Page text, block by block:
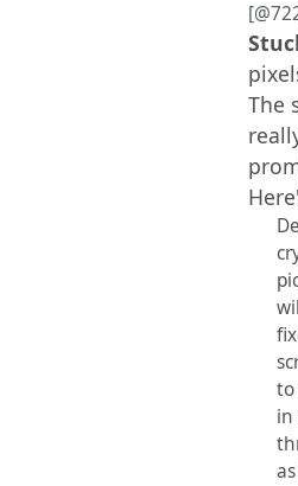
The
to
in